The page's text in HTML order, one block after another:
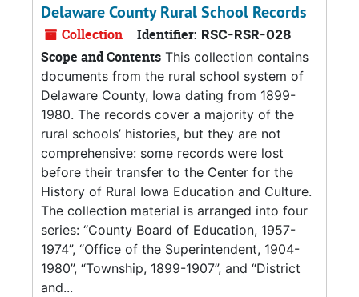
Delaware County Rural School Records
Collection Identifier: RSC-RSR-028
Scope and Contents This collection contains
documents from the rural school system of
Delaware County, Iowa dating from 1899-
1980. The records cover a majority of the
rural schools’ histories, but they are not
comprehensive: some records were lost
before their transfer to the Center for the
History of Rural Iowa Education and Culture.
The collection material is arranged into four
series: “County Board of Education, 1957-
1974”, “Office of the Superintendent, 1904-
1980”, “Township, 1899-1907”, and “District
and...